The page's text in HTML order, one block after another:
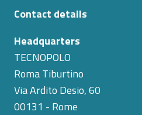
Contact details
Headquarters
TECNOPOLO
Roma Tiburtino
Via Ardito Desio, 60
00131 - Rome